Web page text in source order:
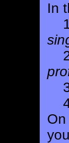
In